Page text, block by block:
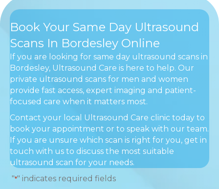
Book Your Same Day Ultrasound
Scans In Bordesley Online
If you are looking for same day ultrasound scans in
Bordesley, Ultrasound Care is here to help. Our
private ultrasound scans for men and women
provide fast access, expert imaging and patient-
focused care when it matters most.
Contact your local Ultrasound Care clinic today to
book your appointment or to speak with our team.
If you are unsure which scan is right for you, get in
touch with us to discuss the most suitable
ultrasound scan for your needs.
"*" indicates required fields